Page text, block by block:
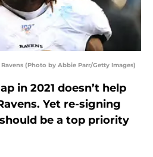
(Photo by Abbie Parr/Getty Images)
in 2021 doesn’t help
Yet re-signing
be a top priority